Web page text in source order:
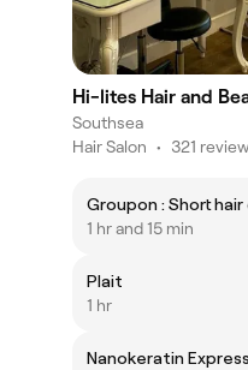
Hi-lites Hair and
Southsea
Hair Salon • 321
1 hr and 15 min
Plait
1 hr
Nanokeratin